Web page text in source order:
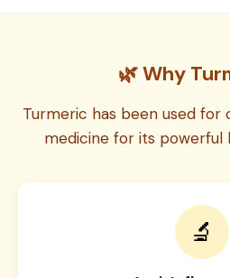
🌿 Why
Turmeric has been used for
medicine for its powerful
🔬